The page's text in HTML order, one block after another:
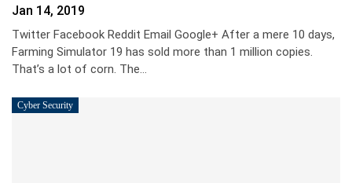
Jan 14, 2019
Twitter Facebook Reddit Email Google+ After a mere 10 days,
Farming Simulator 19 has sold more than 1 million copies.
That’s a lot of corn. The…
Cyber Security